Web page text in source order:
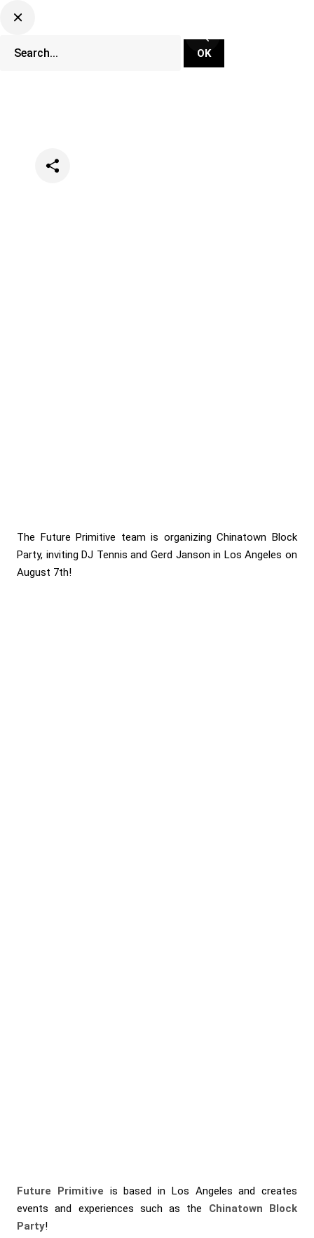
The Future Primitive team is organizing Chinatown Block
Party, inviting DJ Tennis and Gerd Janson in Los Angeles on
August 7th!
Future Primitive is based in Los Angeles and creates
events and experiences such as the Chinatown Block
Party!